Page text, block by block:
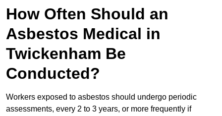
How Often Should an
Asbestos Medical in
Twickenham Be
Conducted?
Workers exposed to asbestos should undergo periodic
assessments, every 2 to 3 years, or more frequently if